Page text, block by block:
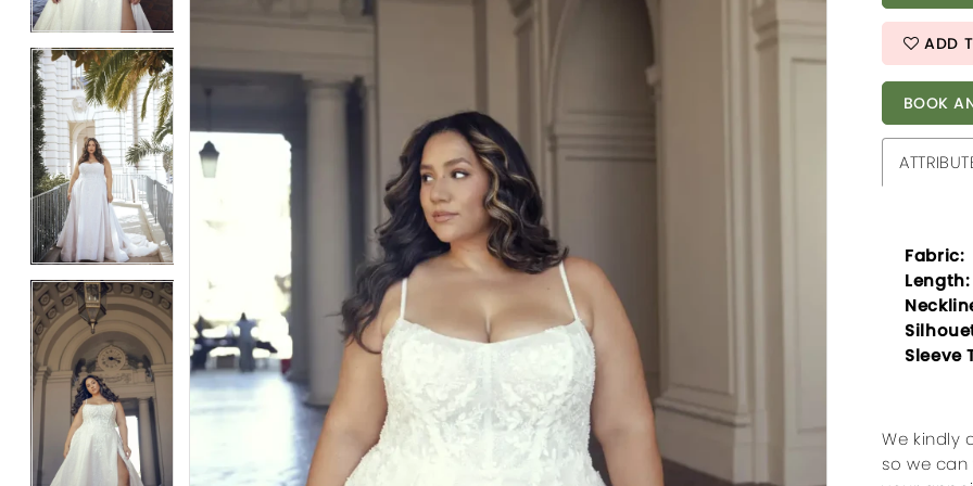
4
5
6
7
8
9
10
11
12
14
6
7
8
9
11
12
ADD
BOOK
Fabric:
Length:
Sleeve
We kindly
so we can